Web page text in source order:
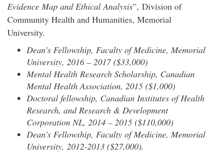
Evidence Map and Ethical Analysis”, Division of
Community Health and Humanities, Memorial
University.
Dean’s Fellowship, Faculty of Medicine, Memorial
University, 2016 – 2017 ($33,000)
Mental Health Research Scholarship, Canadian
Mental Health Association, 2015 ($1,000)
Doctoral fellowship, Canadian Institutes of Health
Research, and Research & Development
Corporation NL, 2014 – 2015 ($110,000)
Dean’s Fellowship, Faculty of Medicine, Memorial
University, 2012-2013 ($27,000).